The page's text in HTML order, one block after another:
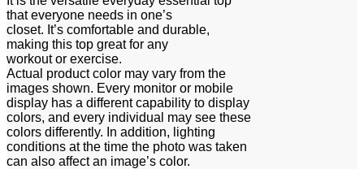
that everyone needs in one’s
closet. It’s comfortable and durable,
making this top great for any
workout or exercise.
Actual product color may vary from the
images shown. Every monitor or mobile
display has a different capability to display
colors, and every individual may see these
colors differently. In addition, lighting
conditions at the time the photo was taken
can also affect an image’s color.